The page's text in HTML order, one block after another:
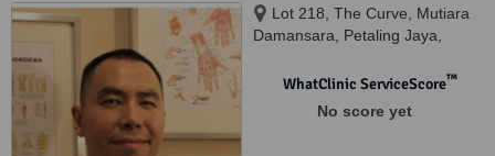
Lot 218, The Curve, Mutiara
Damansara, Petaling Jaya,
WhatClinic ServiceScore™
No score yet